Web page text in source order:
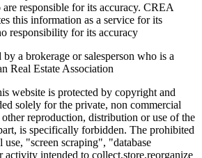
responsible for its accuracy. CREA
this information as a service for its
responsibility for its accuracy
a brokerage or salesperson who is a
Real Estate Association
website is protected by copyright and
solely for the private, non commercial
reproduction, distribution or use of the
is specifically forbidden. The prohibited
use, "screen scraping", "database
activity intended to collect,store,reorganize